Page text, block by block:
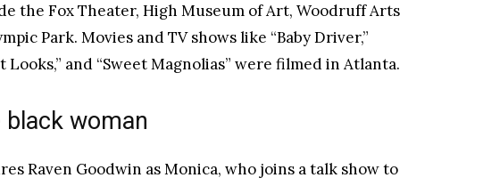
the Fox Theater, High Museum of Art, Woodruff Arts
Park. Movies and TV shows like “Baby Driver,”
Looks,” and “Sweet Magnolias” were filmed in Atlanta.
woman
Raven Goodwin as Monica, who joins a talk show to